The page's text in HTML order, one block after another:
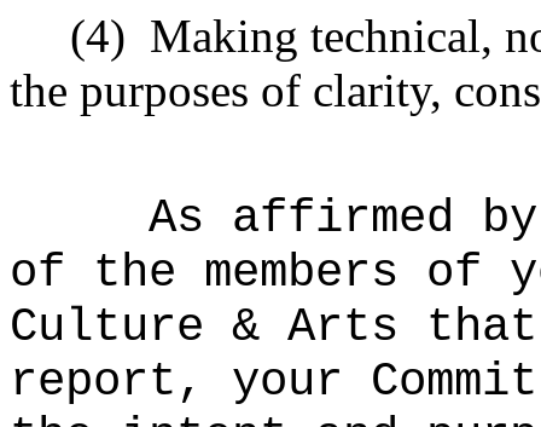
(4) Making technical,
the purposes of clarity,
As affirmed
of the members of
Culture & Arts
report, your